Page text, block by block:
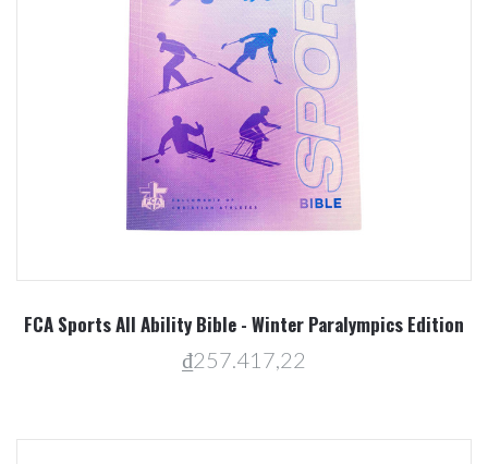
FCA Sports All Ability Bible - Winter Paralympics Edition
₫257.417,22